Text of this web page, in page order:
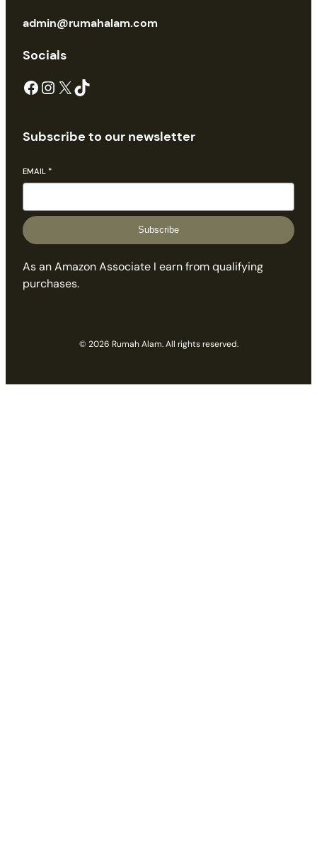
admin@rumahalam.com
Socials
Facebook Instagram X TikTok
Subscribe to our newsletter
EMAIL *
Subscribe
As an Amazon Associate I earn from qualifying
purchases.
© 2026 Rumah Alam. All rights reserved.